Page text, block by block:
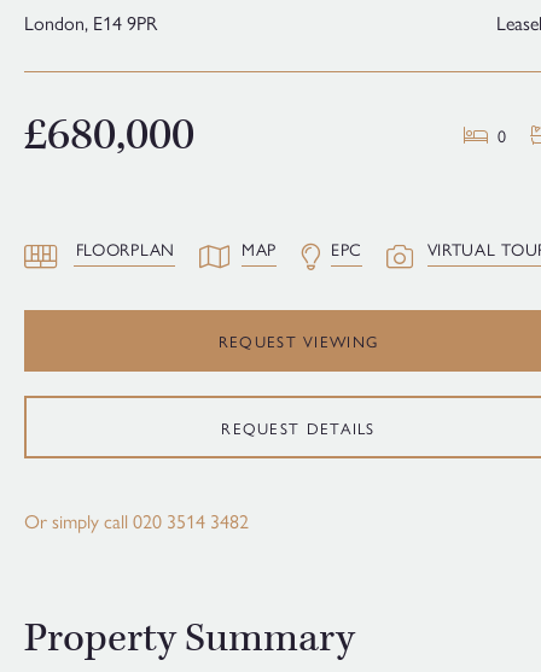
London, E14 9PR
£680,000 0
FLOORPLAN MAP EPC VIRTUAL
REQUEST VIEWING
REQUEST DETAILS
Or simply call 020 3514 3482
Property Summary